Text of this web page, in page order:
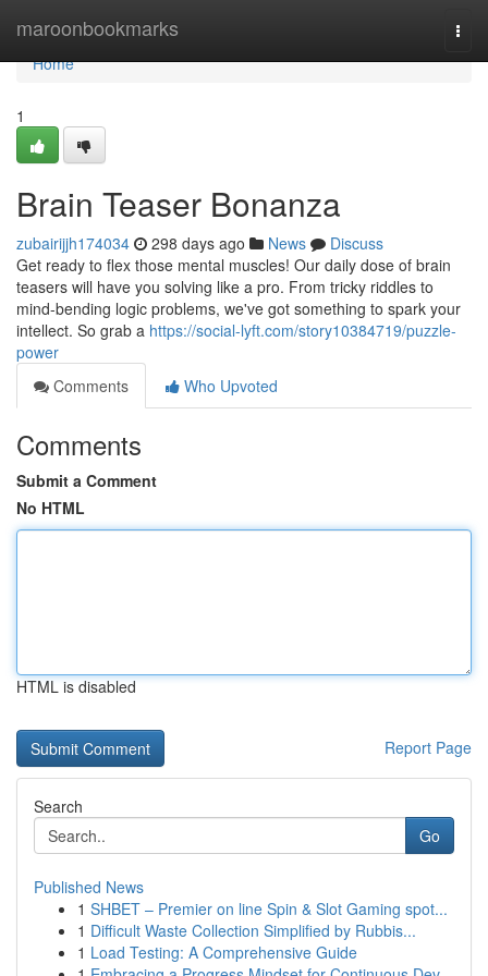
maroonbookmarks
Home
Home
1
Brain Teaser Bonanza
zubairijjh174034 298 days ago News
Discuss
Get ready to flex those mental muscles! Our daily dose of brain
teasers will have you solving like a pro. From tricky riddles to
mind-bending logic problems, we've got something to spark your
intellect. So grab a https://social-lyft.com/story10384719/puzzle-
power
Comments
Who Upvoted
Comments
Submit a Comment
No HTML
HTML is disabled
Report Page
Search
Go
Published News
1 SHBET – Premier on line Spin & Slot Gaming spot...
1 Difficult Waste Collection Simplified by Rubbis...
1 Load Testing: A Comprehensive Guide